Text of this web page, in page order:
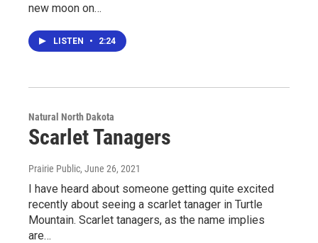
new moon on…
LISTEN • 2:24
Natural North Dakota
Scarlet Tanagers
Prairie Public, June 26, 2021
I have heard about someone getting quite excited
recently about seeing a scarlet tanager in Turtle
Mountain. Scarlet tanagers, as the name implies
are…